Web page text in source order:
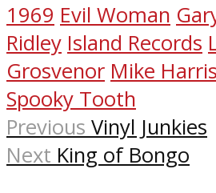
1969 Evil Woman
Ridley Island Records
Grosvenor Mike
Spooky Tooth
Previous Vinyl Junkies
Next King of Bongo